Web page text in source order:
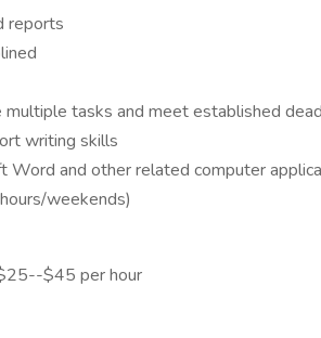
reports
tasks and meet established
writing skills
Word and other related computer
weekends)
$45 per hour